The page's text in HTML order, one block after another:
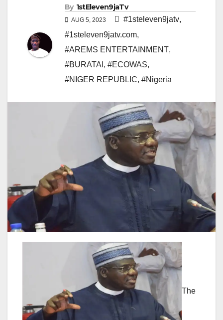
By 1stEleven9jaTv
AUG 5, 2023 #1steleven9jatv,
#1steleven9jatv.com,
#AREMS ENTERTAINMENT,
#BURATAI , #ECOWAS,
#NIGER REPUBLIC, #Nigeria
The